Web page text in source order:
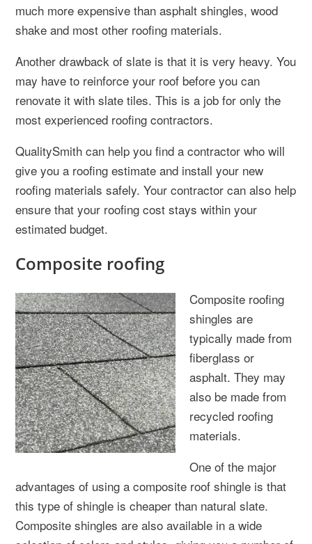
much more expensive than asphalt shingles, wood
shake and most other roofing materials.
Another drawback of slate is that it is very heavy. You
may have to reinforce your roof before you can
renovate it with slate tiles. This is a job for only the
most experienced roofing contractors.
QualitySmith can help you find a contractor who will
give you a roofing estimate and install your new
roofing materials safely. Your contractor can also help
ensure that your roofing cost stays within your
estimated budget.
Composite roofing
Composite roofing
shingles are
typically made from
fiberglass or
asphalt. They may
also be made from
recycled roofing
materials.
One of the major
advantages of using a composite roof shingle is that
this type of shingle is cheaper than natural slate.
Composite shingles are also available in a wide